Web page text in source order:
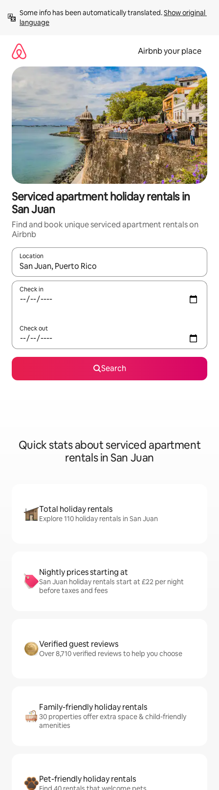
content
Some info has been automatically translated. Show original
language
Airbnb your place
Serviced apartment holiday rentals in
San Juan
Find and book unique serviced apartment rentals on
Airbnb
Location
When results are available, navigate with the up and down
Check in
Check out
Search
Quick stats about serviced apartment
rentals in San Juan
Total holiday rentals
Explore 110 holiday rentals in San Juan
Nightly prices starting at
San Juan holiday rentals start at £22 per night
before taxes and fees
Verified guest reviews
Over 8,710 verified reviews to help you choose
Family-friendly holiday rentals
30 properties offer extra space & child-friendly
amenities
Pet-friendly holiday rentals